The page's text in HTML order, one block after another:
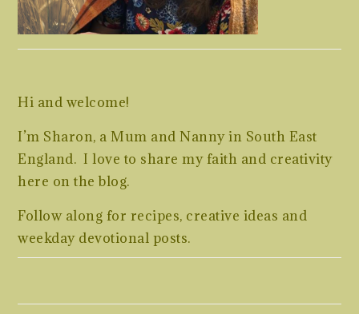
Hi and welcome!
I’m Sharon, a Mum and Nanny in South East
England. I love to share my faith and creativity
here on the blog.
Follow along for recipes, creative ideas and
weekday devotional posts.